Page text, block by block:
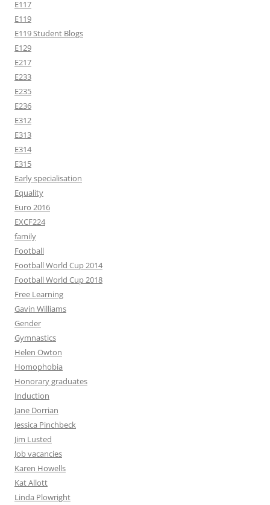
E117
E119
E119 Student Blogs
E129
E217
E233
E235
E236
E312
E313
E314
E315
Early specialisation
Equality
Euro 2016
EXCF224
family
Football
Football World Cup 2014
Football World Cup 2018
Free Learning
Gavin Williams
Gender
Gymnastics
Helen Owton
Homophobia
Honorary graduates
Induction
Jane Dorrian
Jessica Pinchbeck
Jim Lusted
Job vacancies
Karen Howells
Kat Allott
Linda Plowright